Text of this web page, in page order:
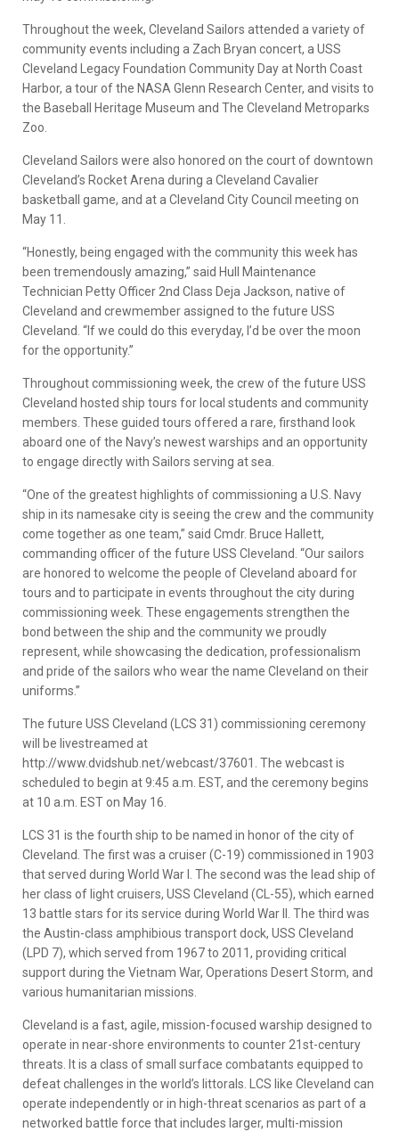
Throughout the week, Cleveland Sailors attended a variety of
community events including a Zach Bryan concert, a USS
Cleveland Legacy Foundation Community Day at North Coast
Harbor, a tour of the NASA Glenn Research Center, and visits to
the Baseball Heritage Museum and The Cleveland Metroparks
Zoo.
Cleveland Sailors were also honored on the court of downtown
Cleveland’s Rocket Arena during a Cleveland Cavalier
basketball game, and at a Cleveland City Council meeting on
May 11.
“Honestly, being engaged with the community this week has
been tremendously amazing,” said Hull Maintenance
Technician Petty Officer 2nd Class Deja Jackson, native of
Cleveland and crewmember assigned to the future USS
Cleveland. “If we could do this everyday, I’d be over the moon
for the opportunity.”
Throughout commissioning week, the crew of the future USS
Cleveland hosted ship tours for local students and community
members. These guided tours offered a rare, firsthand look
aboard one of the Navy’s newest warships and an opportunity
to engage directly with Sailors serving at sea.
“One of the greatest highlights of commissioning a U.S. Navy
ship in its namesake city is seeing the crew and the community
come together as one team,” said Cmdr. Bruce Hallett,
commanding officer of the future USS Cleveland. “Our sailors
are honored to welcome the people of Cleveland aboard for
tours and to participate in events throughout the city during
commissioning week. These engagements strengthen the
bond between the ship and the community we proudly
represent, while showcasing the dedication, professionalism
and pride of the sailors who wear the name Cleveland on their
uniforms.”
The future USS Cleveland (LCS 31) commissioning ceremony
will be livestreamed at
http://www.dvidshub.net/webcast/37601. The webcast is
scheduled to begin at 9:45 a.m. EST, and the ceremony begins
at 10 a.m. EST on May 16.
LCS 31 is the fourth ship to be named in honor of the city of
Cleveland. The first was a cruiser (C-19) commissioned in 1903
that served during World War I. The second was the lead ship of
her class of light cruisers, USS Cleveland (CL-55), which earned
13 battle stars for its service during World War II. The third was
the Austin-class amphibious transport dock, USS Cleveland
(LPD 7), which served from 1967 to 2011, providing critical
support during the Vietnam War, Operations Desert Storm, and
various humanitarian missions.
Cleveland is a fast, agile, mission-focused warship designed to
operate in near-shore environments to counter 21st-century
threats. It is a class of small surface combatants equipped to
defeat challenges in the world’s littorals. LCS like Cleveland can
operate independently or in high-threat scenarios as part of a
networked battle force that includes larger, multi-mission